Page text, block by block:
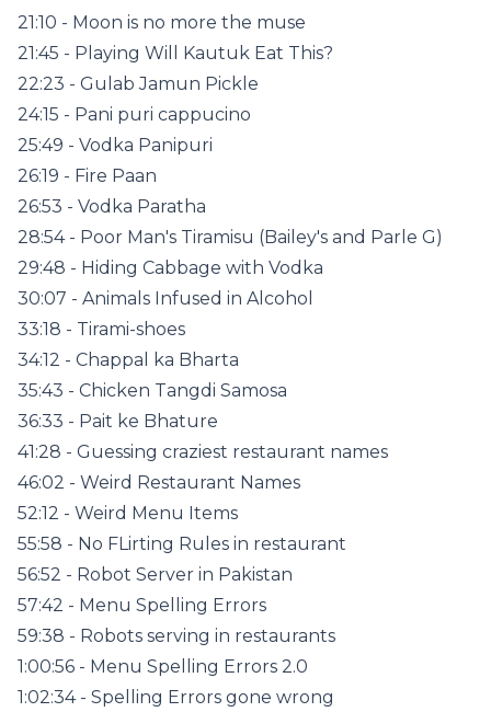
21:10 - Moon is no more the muse
21:45 - Playing Will Kautuk Eat This?
22:23 - Gulab Jamun Pickle
24:15 - Pani puri cappucino
25:49 - Vodka Panipuri
26:19 - Fire Paan
26:53 - Vodka Paratha
28:54 - Poor Man's Tiramisu (Bailey's and Parle G)
29:48 - Hiding Cabbage with Vodka
30:07 - Animals Infused in Alcohol
33:18 - Tirami-shoes
34:12 - Chappal ka Bharta
35:43 - Chicken Tangdi Samosa
36:33 - Pait ke Bhature
41:28 - Guessing craziest restaurant names
46:02 - Weird Restaurant Names
52:12 - Weird Menu Items
55:58 - No FLirting Rules in restaurant
56:52 - Robot Server in Pakistan
57:42 - Menu Spelling Errors
59:38 - Robots serving in restaurants
1:00:56 - Menu Spelling Errors 2.0
1:02:34 - Spelling Errors gone wrong